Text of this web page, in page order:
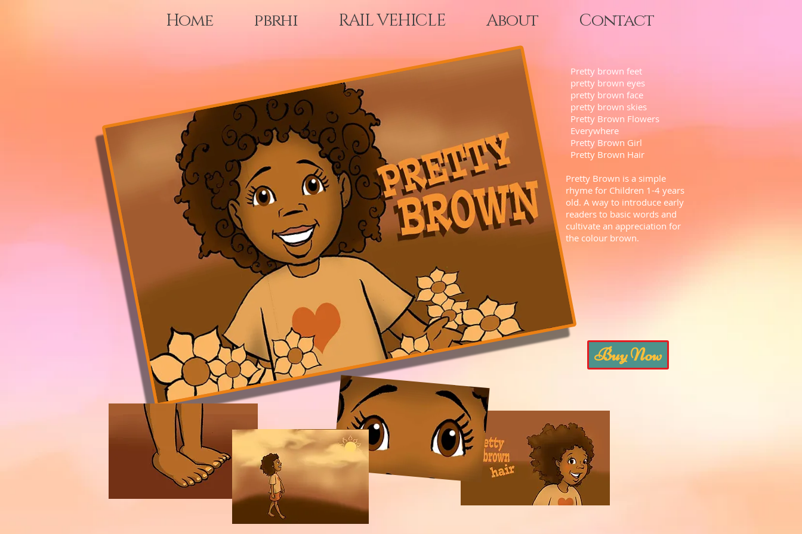
Home pbrhi RAIL VEHICLE About Contact
Pretty brown feet
pretty brown eyes
pretty brown face
pretty brown skies
Pretty Brown Flowers
Everywhere
Pretty Brown Girl
Pretty Brown Hair
Pretty Brown is a simple
rhyme for Children 1-4 years
old. A way to introduce early
readers to basic words and
cultivate an appreciation for
the colour brown.
Buy Now